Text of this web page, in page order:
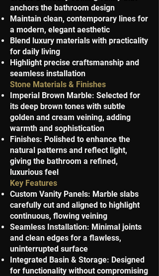
anchors the bathroom design
Maintain clean, contemporary lines for
a modern, elegant aesthetic
Blend luxury materials with practicality
for daily living
Highlight precise craftsmanship and
seamless installation
Stone Materials & Finishes
Imperial Brown Marble: Selected for
its deep brown tones with subtle
golden and cream veining, adding
warmth and sophistication
Finishes: Polished to enhance the
natural patterns and reflect light,
giving the bathroom a refined,
luxurious feel
Key Features
Custom Vanity Panels: Marble slabs
carefully cut and aligned to highlight
continuous, flowing veining
Seamless Installation: Minimal joints
and clean edges for a flawless,
uninterrupted surface
Integrated Basin & Storage: Designed
for functionality without compromising